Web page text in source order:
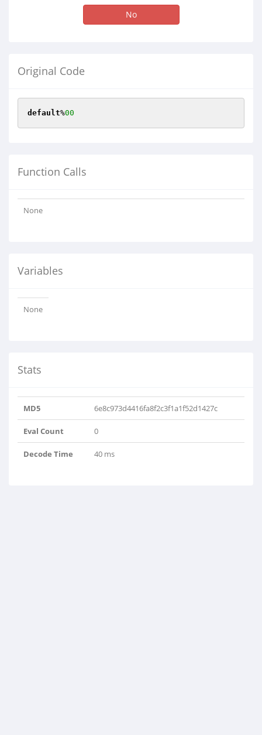
No
Original Code
default%00
Function Calls
None
Variables
None
Stats
MD5 6e8c973d4416fa8f2c3f1a1f52d1427c
Eval Count 0
Decode Time 40 ms